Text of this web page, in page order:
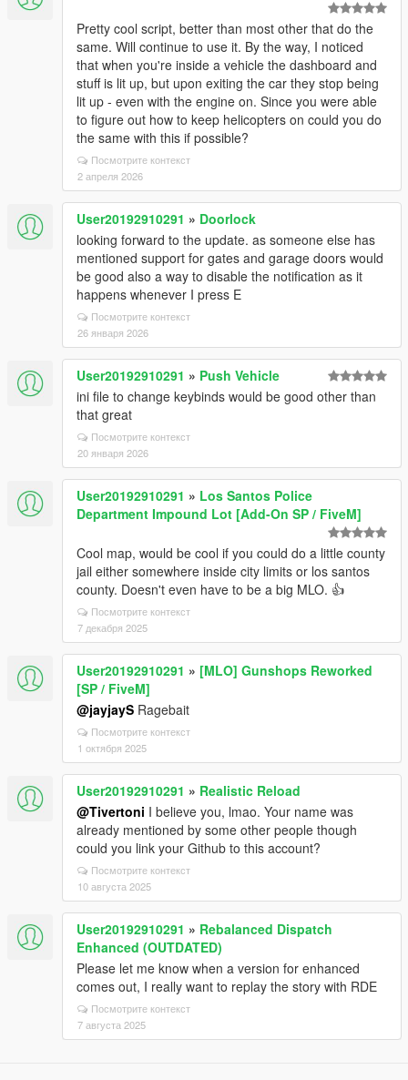
Pretty cool script, better than most other that do the
same. Will continue to use it. By the way, I noticed
that when you're inside a vehicle the dashboard and
stuff is lit up, but upon exiting the car they stop being
lit up - even with the engine on. Since you were able
to figure out how to keep helicopters on could you do
the same with this if possible?
Посмотрите контекст
2 апреля 2026
User20192910291 » Doorlock
looking forward to the update. as someone else has
mentioned support for gates and garage doors would
be good also a way to disable the notification as it
happens whenever I press E
Посмотрите контекст
26 января 2026
User20192910291 » Push Vehicle
ini file to change keybinds would be good other than
that great
Посмотрите контекст
20 января 2026
User20192910291 » Los Santos Police
Department Impound Lot [Add-On SP / FiveM]
Cool map, would be cool if you could do a little county
jail either somewhere inside city limits or los santos
county. Doesn't even have to be a big MLO. 👍
Посмотрите контекст
7 декабря 2025
User20192910291 » [MLO] Gunshops Reworked
[SP / FiveM]
@jayjayS Ragebait
Посмотрите контекст
1 октября 2025
User20192910291 » Realistic Reload
@Tivertoni I believe you, lmao. Your name was
already mentioned by some other people though
could you link your Github to this account?
Посмотрите контекст
10 августа 2025
User20192910291 » Rebalanced Dispatch
Enhanced (OUTDATED)
Please let me know when a version for enhanced
comes out, I really want to replay the story with RDE
Посмотрите контекст
7 августа 2025